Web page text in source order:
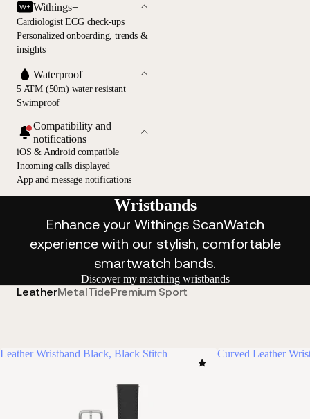
Withings+
Cardiologist ECG check-ups
Personalized onboarding, trends &
insights
Waterproof
5 ATM (50m) water resistant
Swimproof
Compatibility and
notifications
iOS & Android compatible
Incoming calls displayed
App and message notifications
Wristbands
Enhance your Withings ScanWatch
experience with our stylish, comfortable
smartwatch bands.
Discover my matching wristbands
LeatherMetalTidePremium Sport
Leather Wristband Black, Black Stitch Curved Leather